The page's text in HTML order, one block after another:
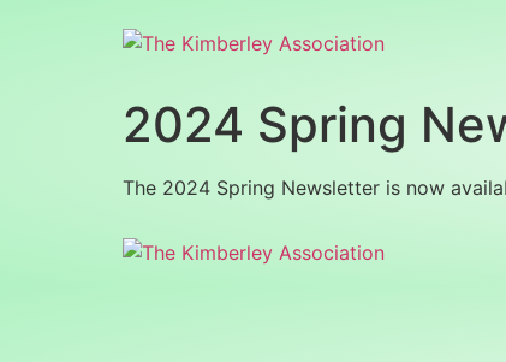
2024 Spring
The 2024 Spring Newsletter is now